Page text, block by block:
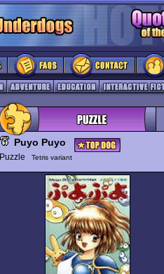
Puyo Puyo
Puzzle Tetris variant